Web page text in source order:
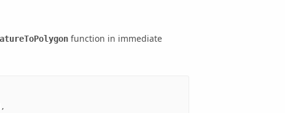
function in immediate
],